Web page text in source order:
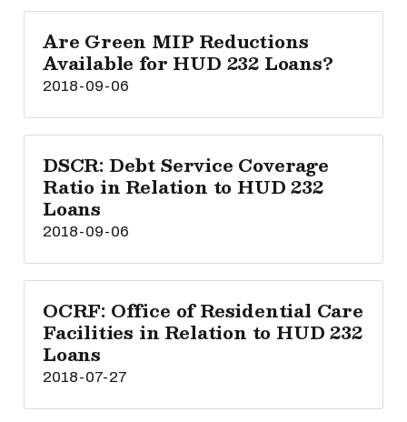
Are Green MIP Reductions
Available for HUD 232 Loans?
2018-09-06
DSCR: Debt Service Coverage
Ratio in Relation to HUD 232
Loans
2018-09-06
OCRF: Office of Residential Care
Facilities in Relation to HUD 232
Loans
2018-07-27